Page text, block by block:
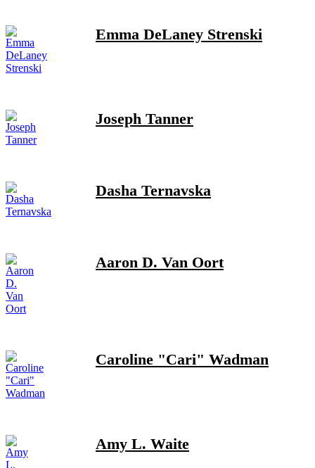
Emma DeLaney Strenski
Joseph Tanner
Dasha Ternavska
Aaron D. Van Oort
Caroline "Cari" Wadman
Amy L. Waite